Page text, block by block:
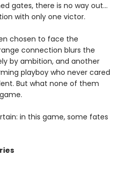
gates, there is no way out…
with only one victor.
chosen to face the
connection blurs the
by ambition, and another
playboy who never cared
But what none of them
in this game, some fates